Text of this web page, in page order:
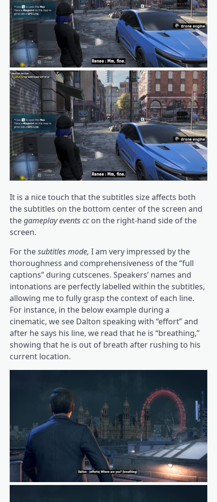
It is a nice touch that the subtitles size affects both
the subtitles on the bottom center of the screen and
thegameplay events ccon the right-hand side of the
screen.
For thesubtitles mode, I am very impressed by the
thoroughness and comprehensiveness of the “full
captions” during cutscenes. Speakers’ names and
intonations are perfectly labelled within the subtitles,
allowing me to fully grasp the context of each line.
For instance, in the below example during a
cinematic, we see Dalton speaking with “effort” and
after he says his line, we read that he is “breathing,”
showing that he is out of breath after rushing to his
current location.